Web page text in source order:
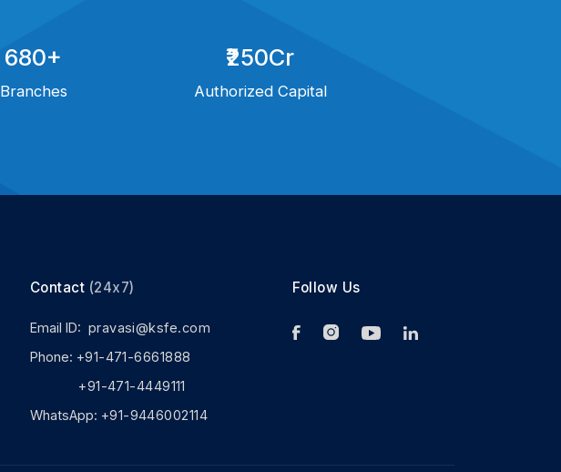
680+
Branches
₹250Cr
Authorized Capital
Contact (24x7)
Email ID: pravasi@ksfe.com
Phone: +91-471-6661888
+91-471-4449111
WhatsApp: +91-9446002114
Follow Us